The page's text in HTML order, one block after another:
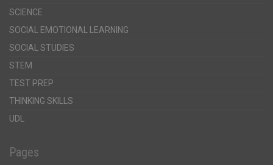
SCIENCE
SOCIAL EMOTIONAL LEARNING
SOCIAL STUDIES
STEM
TEST PREP
THINKING SKILLS
UDL
Pages